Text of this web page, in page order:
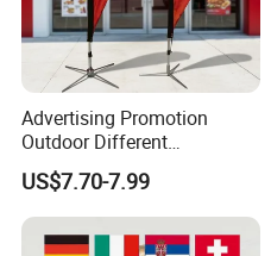
Advertising Promotion
Outdoor Different
Customize Size Feather
Teardrop Beach Flag Flying
Banner
US$7.70-7.99